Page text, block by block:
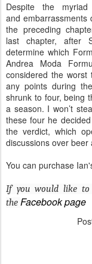
Despite the myriad
and embarrassments
the preceding
last chapter, after
determine which
Andrea Moda
considered the
any points during
shrunk to four, being
a season. I won’t
these four he
the verdict, which
discussions over beer
You can purchase
If you would like to
the Facebook page